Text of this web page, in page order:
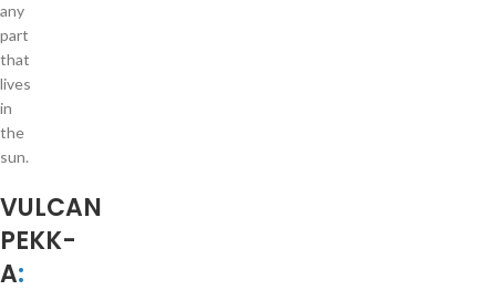
any
part
that
lives
in
the
sun.
VULCAN
PEKK-
A: